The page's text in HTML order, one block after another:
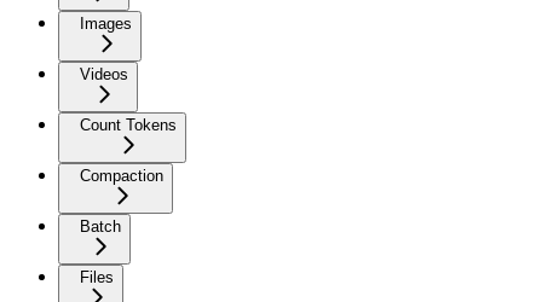
Images
Videos
Count Tokens
Compaction
Batch
Files